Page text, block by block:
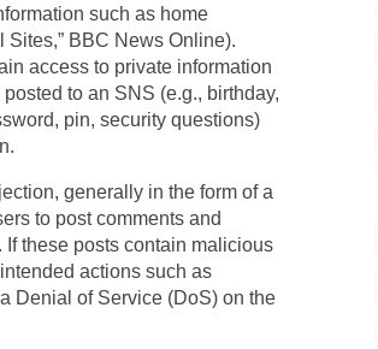
such as home
Sites,” BBC News Online).
access to private information
to an SNS (e.g., birthday,
pin, security questions)
generally in the form of a
to post comments and
these posts contain malicious
actions such as
Denial of Service (DoS) on the